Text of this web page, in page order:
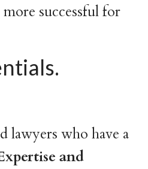
successful for
lawyers who have a
and